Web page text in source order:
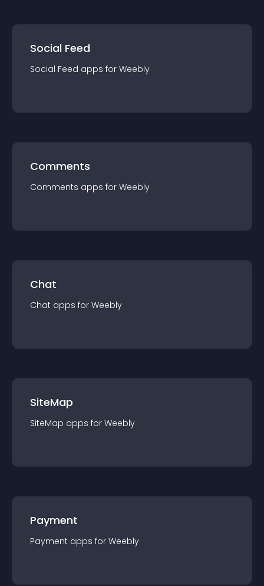
Social Feed
Social Feed apps for Weebly
Comments
Comments apps for Weebly
Chat
Chat apps for Weebly
SiteMap
SiteMap apps for Weebly
Payment
Payment apps for Weebly